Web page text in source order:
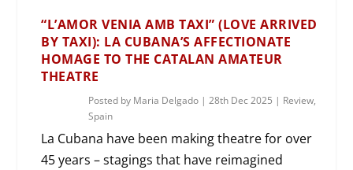
“L’AMOR VENIA AMB TAXI” (LOVE ARRIVED
BY TAXI): LA CUBANA’S AFFECTIONATE
HOMAGE TO THE CATALAN AMATEUR
THEATRE
Posted by Maria Delgado |28th Dec 2025 | Review,
Spain
La Cubana have been making theatre for over
45 years – stagings that have reimagined